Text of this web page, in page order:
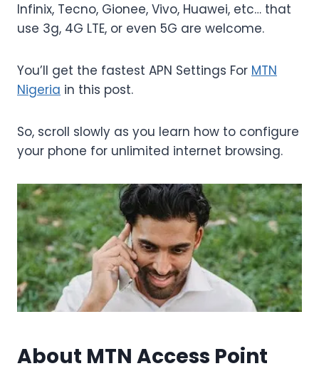
Infinix, Tecno, Gionee, Vivo, Huawei, etc… that
use 3g, 4G LTE, or even 5G are welcome.
You’ll get the fastest APN Settings For MTN
Nigeria in this post.
So, scroll slowly as you learn how to configure
your phone for unlimited internet browsing.
About MTN Access Point